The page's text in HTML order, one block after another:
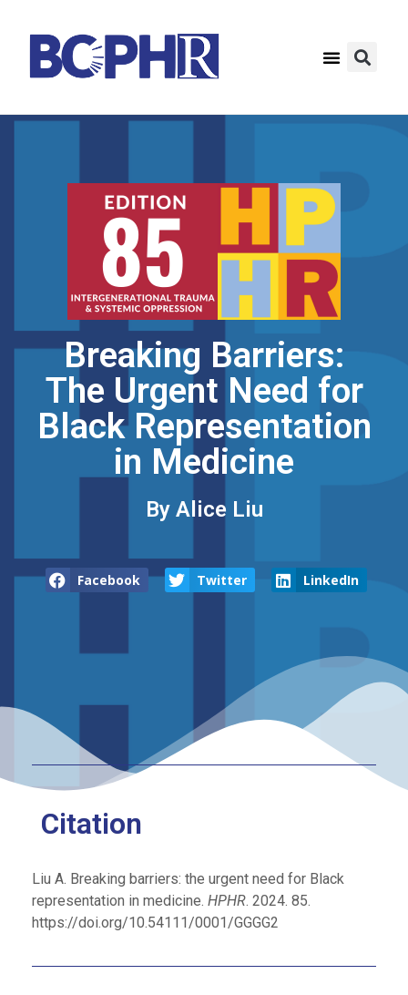
Breaking Barriers:
The Urgent Need for
Black Representation
in Medicine
By Alice Liu
Facebook Twitter LinkedIn
Citation
Liu A. Breaking barriers: the urgent need for Black
representation in medicine. HPHR. 2024. 85.
https://doi.org/10.54111/0001/GGGG2